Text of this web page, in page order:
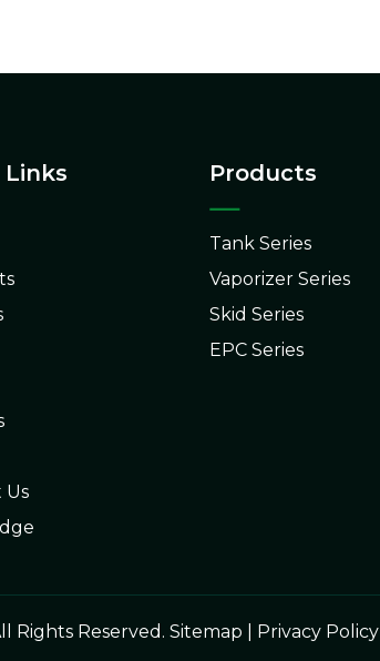
Links
Us
Products
Tank Series
Vaporizer Series
Skid Series
EPC Series
Rights Reserved. Sitemap Privacy Policy